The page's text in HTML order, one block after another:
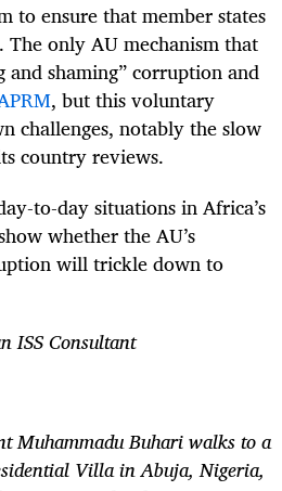
to ensure that member states
only AU mechanism that
and shaming” corruption and
, but this voluntary
challenges, notably the slow
country reviews.
to-day situations in Africa’s
whether the AU’s
will trickle down to
ISS Consultant
Muhammadu Buhari walks to a
Villa in Abuja, Nigeria,